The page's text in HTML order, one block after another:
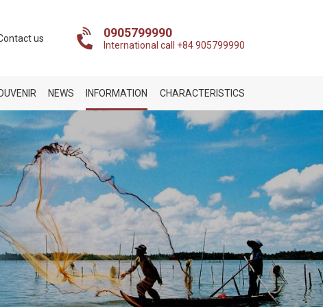
us 0905799990
International call +84 905799990
NEWS INFORMATION CHARACTERISTICS